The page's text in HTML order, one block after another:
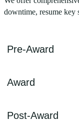
downtime, resume key
Pre-Award
Navigating the
Community
Award
Upon receiving an
and controls to
Post-Award